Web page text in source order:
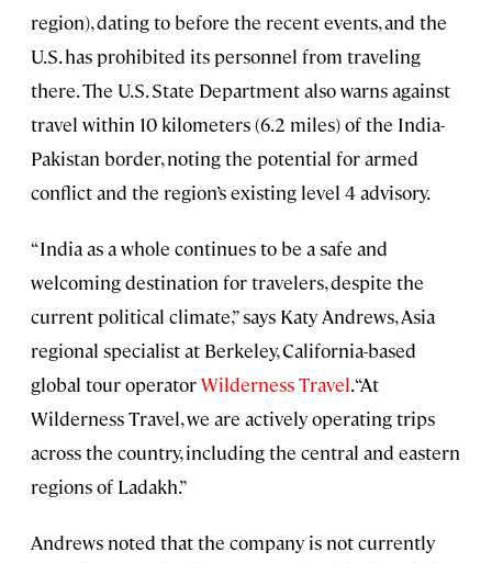
region), dating to before the recent events, and the
U.S. has prohibited its personnel from traveling
there. The U.S. State Department also warns against
travel within 10 kilometers (6.2 miles) of the India-
Pakistan border, noting the potential for armed
conflict and the region’s existing level 4 advisory.
“India as a whole continues to be a safe and
welcoming destination for travelers, despite the
current political climate,” says Katy Andrews, Asia
regional specialist at Berkeley, California-based
global tour operatorWilderness Travel. “At
Wilderness Travel, we are actively operating trips
across the country, including the central and eastern
regions of Ladakh.”
Andrews noted that the company is not currently